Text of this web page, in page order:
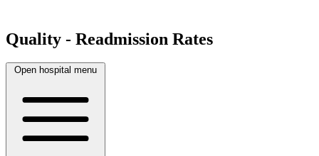
Quality - Readmission Rates
Open hospital menu